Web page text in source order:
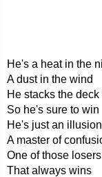
He's a heat in the
A dust in the wind
He stacks the deck
So he's sure to win
He's just an illusion
A master of
One of those losers
That always wins